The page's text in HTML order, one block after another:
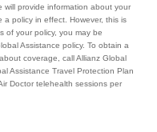
will provide information about your
a policy in effect. However, this is
of your policy, you may be
Assistance policy. To obtain a
coverage, call Allianz Global
Assistance Travel Protection Plan
Doctor telehealth sessions per